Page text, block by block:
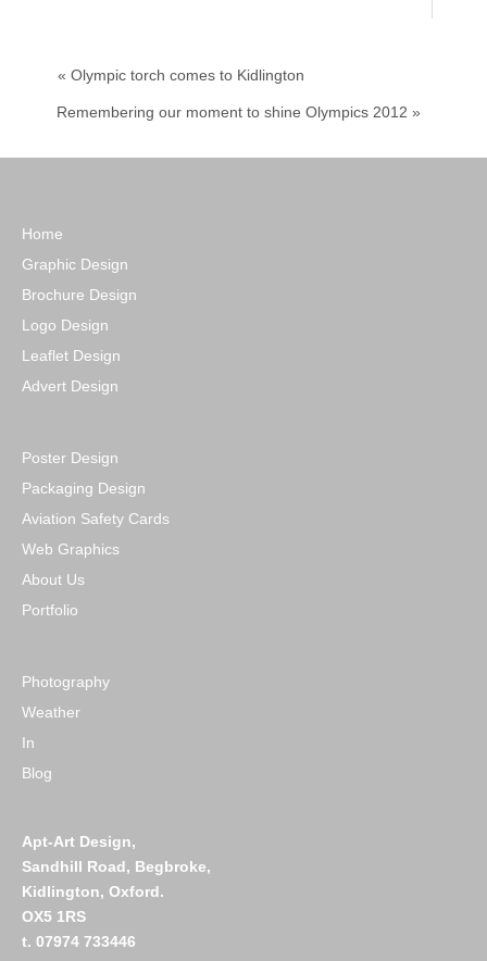
« Olympic torch comes to Kidlington
Remembering our moment to shine Olympics 2012 »
Home
Graphic Design
Brochure Design
Logo Design
Leaflet Design
Advert Design
Poster Design
Packaging Design
Aviation Safety Cards
Web Graphics
About Us
Portfolio
Photography
Weather
In
Blog
Apt-Art Design,
Sandhill Road, Begbroke,
Kidlington, Oxford.
OX5 1RS
t. 07974 733446